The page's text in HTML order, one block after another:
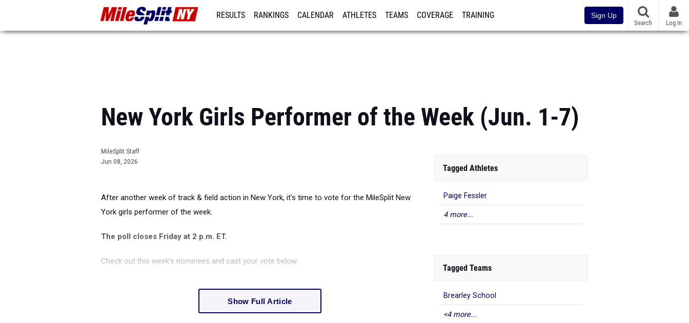
RESULTS RANKINGS CALENDAR ATHLETES TEAMS COVERAGE TRAINING Sign Up
Search Log In
New York Girls Performer of the Week (Jun. 1-7)
MileSplit Staff
Jun 08, 2026
After another week of track & field action in New York, it's time to vote for the MileSplit New
York girls performer of the week.
The poll closes Friday at 2 p.m. ET.
Check out this week's nominees and cast your vote below.
Show Full Article
Tagged Athletes
Paige Fessler
4 more...
Tagged Teams
Brearley School
<4 more...